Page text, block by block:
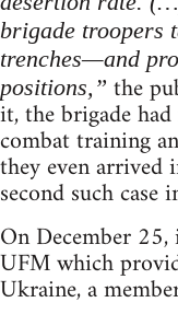
brigade troopers
trenches—and
positions,” the
it, the brigade
combat training
they even arrived
second such case
On December
UFM which
Ukraine, a